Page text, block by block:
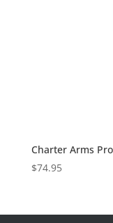
Charter Arms
$74.95